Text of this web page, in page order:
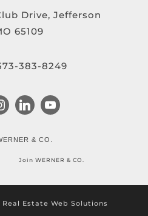
Drive, Jefferson
65109
383-8249
& CO.
Join WERNER & CO.
Estate Web Solutions